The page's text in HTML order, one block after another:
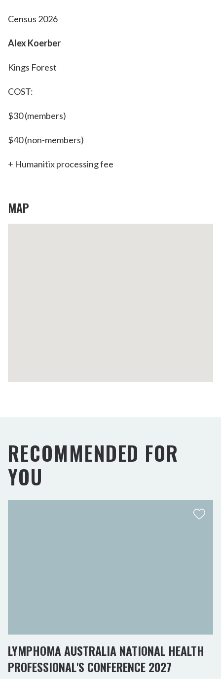
Census 2026
Alex Koerber
Kings Forest
COST:
$30 (members)
$40 (non-members)
+ Humanitix processing fee
MAP
RECOMMENDED FOR
YOU
LYMPHOMA AUSTRALIA NATIONAL HEALTH
PROFESSIONAL'S CONFERENCE 2027